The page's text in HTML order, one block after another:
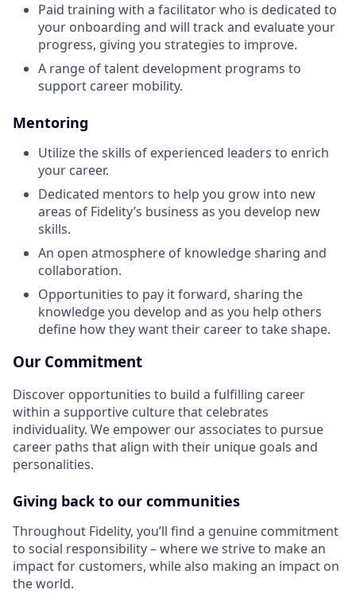
Paid training with a facilitator who is dedicated to
your onboarding and will track and evaluate your
progress, giving you strategies to improve.
A range of talent development programs to
support career mobility.
Mentoring
Utilize the skills of experienced leaders to enrich
your career.
Dedicated mentors to help you grow into new
areas of Fidelity’s business as you develop new
skills.
An open atmosphere of knowledge sharing and
collaboration.
Opportunities to pay it forward, sharing the
knowledge you develop and as you help others
define how they want their career to take shape.
Our Commitment
Discover opportunities to build a fulfilling career
within a supportive culture that celebrates
individuality. We empower our associates to pursue
career paths that align with their unique goals and
personalities.
Giving back to our communities
Throughout Fidelity, you’ll find a genuine commitment
to social responsibility – where we strive to make an
impact for customers, while also making an impact on
the world.